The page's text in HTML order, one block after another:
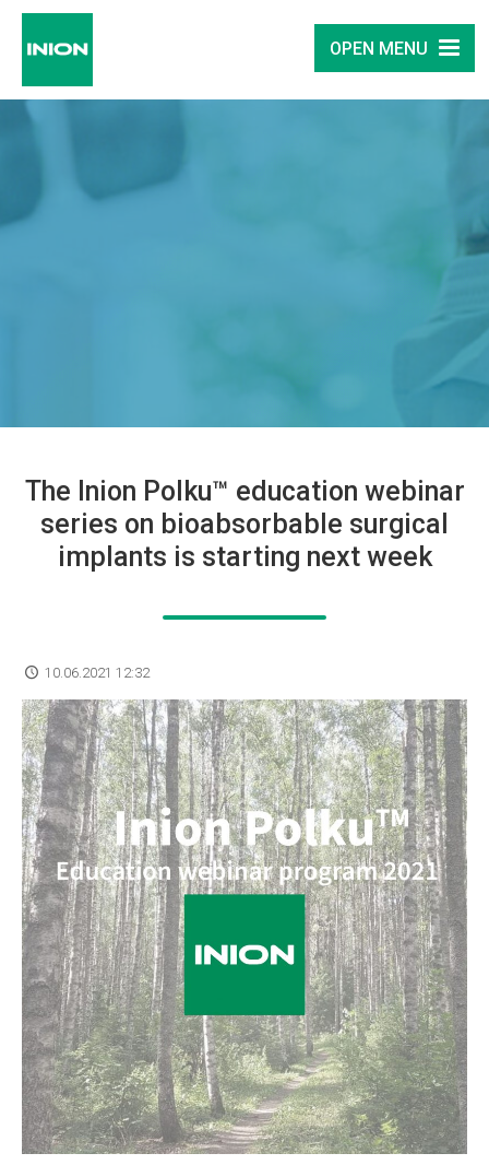
OPEN MENU
The Inion Polku™ education webinar
series on bioabsorbable surgical
implants is starting next week
10.06.2021 12:32